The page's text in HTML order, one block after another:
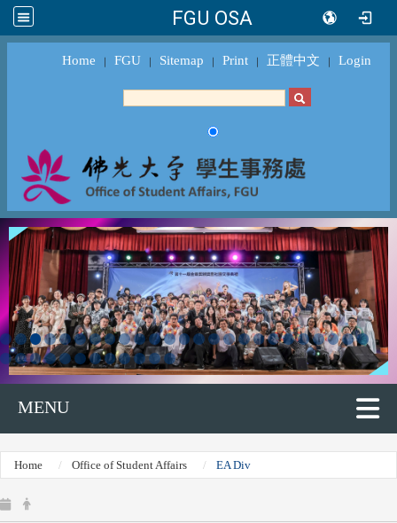
FGU OSA
Home ｜ FGU ｜ Sitemap ｜ Print ｜ 正體中文 ｜ Login
MENU
Home Office of Student Affairs EA Div